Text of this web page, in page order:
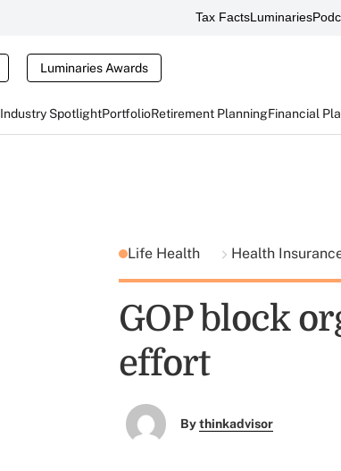
Tax FactsLuminaries
Luminaries Awards
Industry SpotlightPortfolioRetirement PlanningFinancial
Life Health Health
GOP block
effort
Bythinkadvisor